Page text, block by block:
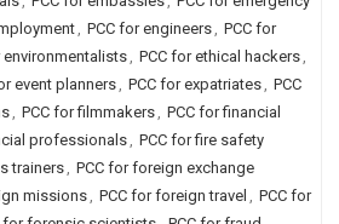
, PCC for engineers, PCC for
environmentalists, PCC for ethical hackers,
event planners, PCC for expatriates, PCC
, PCC for filmmakers, PCC for financial
professionals, PCC for fire safety
trainers, PCC for foreign exchange
missions, PCC for foreign travel , PCC for